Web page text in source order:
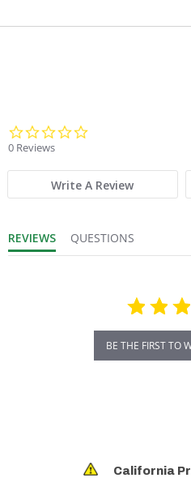
0 Reviews
Write A Review
REVIEWS QUESTIONS
BE THE FIRST TO
California